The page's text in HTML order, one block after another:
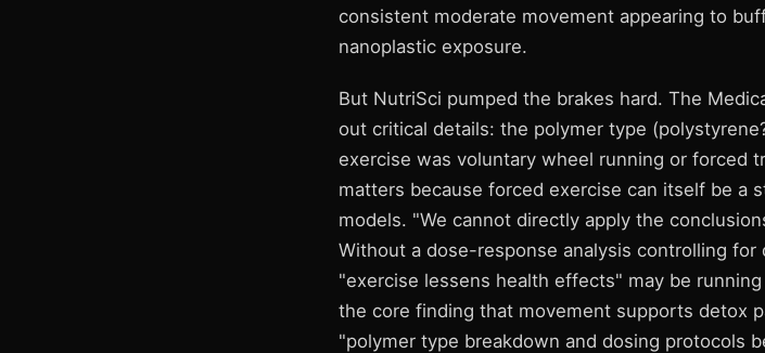
consistent moderate movement appearing to
nanoplastic exposure.
But NutriSci pumped the brakes hard. The
out critical details: the polymer type
exercise was voluntary wheel running or forced
matters because forced exercise can itself be a
models. "We cannot directly apply the
Without a dose-response analysis controlling
"exercise lessens health effects" may be
the core finding that movement supports detox
"polymer type breakdown and dosing protocols